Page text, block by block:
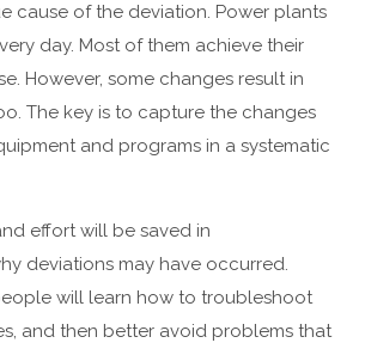
cause of the deviation. Power plants
day. Most of them achieve their
However, some changes result in
The key is to capture the changes
and programs in a systematic
effort will be saved in
deviations may have occurred.
will learn how to troubleshoot
and then better avoid problems that